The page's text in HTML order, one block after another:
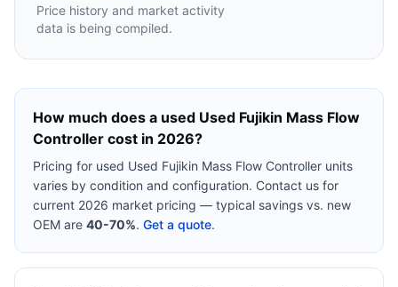
Price history and market activity
data is being compiled.
How much does a used Used Fujikin Mass Flow
Controller cost in 2026?
Pricing for used Used Fujikin Mass Flow Controller units
varies by condition and configuration. Contact us for
current 2026 market pricing — typical savings vs. new
OEM are 40-70%. Get a quote.